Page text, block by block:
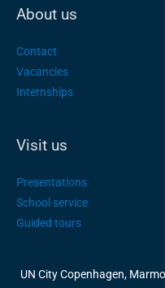
About us
Contact
Vacancies
Internships
Visit us
Presentations
School service
Guided tours
UN City Copenhagen,